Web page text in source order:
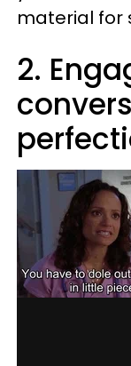
material for
2.